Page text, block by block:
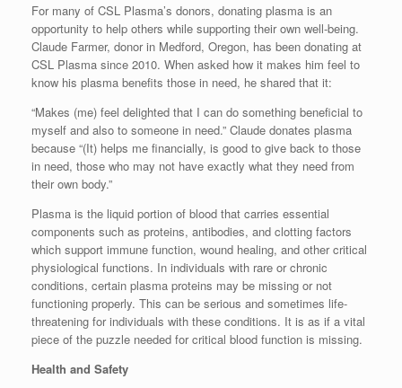
For many of CSL Plasma’s donors, donating plasma is an
opportunity to help others while supporting their own well-being.
Claude Farmer, donor in Medford, Oregon, has been donating at
CSL Plasma since 2010. When asked how it makes him feel to
know his plasma benefits those in need, he shared that it:
“Makes (me) feel delighted that I can do something beneficial to
myself and also to someone in need.” Claude donates plasma
because “(It) helps me financially, is good to give back to those
in need, those who may not have exactly what they need from
their own body.”
Plasma is the liquid portion of blood that carries essential
components such as proteins, antibodies, and clotting factors
which support immune function, wound healing, and other critical
physiological functions. In individuals with rare or chronic
conditions, certain plasma proteins may be missing or not
functioning properly. This can be serious and sometimes life-
threatening for individuals with these conditions. It is as if a vital
piece of the puzzle needed for critical blood function is missing.
Health and Safety